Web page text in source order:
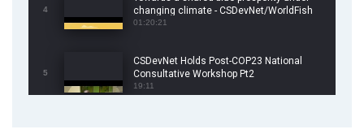
4
changing climate - CSDevNet/WorldFish
COP26 Side Event
01:20:21
5
CSDevNet Holds Post-COP23 National
Consultative Workshop Pt2
19:11